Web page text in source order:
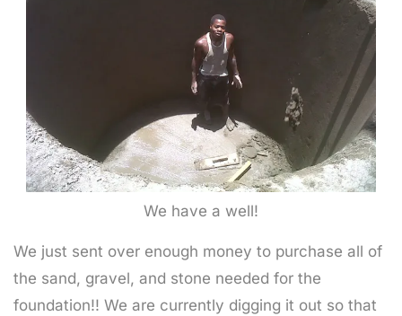
We have a well!
We just sent over enough money to purchase all of
the sand, gravel, and stone needed for the
foundation!! We are currently digging it out so that